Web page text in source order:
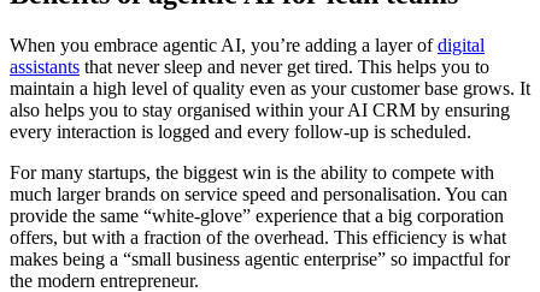
When you embrace agentic AI, you’re adding a layer ofdigital
assistants that never sleep and never get tired. This helps you to
maintain a high level of quality even as your customer base grows. It
also helps you to stay organised within your AI CRM by ensuring
every interaction is logged and every follow-up is scheduled.
For many startups, the biggest win is the ability to compete with
much larger brands on service speed and personalisation. You can
provide the same “white-glove” experience that a big corporation
offers, but with a fraction of the overhead. This efficiency is what
makes being a “small business agentic enterprise” so impactful for
the modern entrepreneur.